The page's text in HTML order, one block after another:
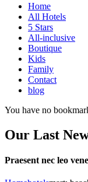
Home
All Hotels
5 Stars
All-inclusive
Boutique
Kids
Family
Contact
blog
You have no
Our Last
Praesent nec leo